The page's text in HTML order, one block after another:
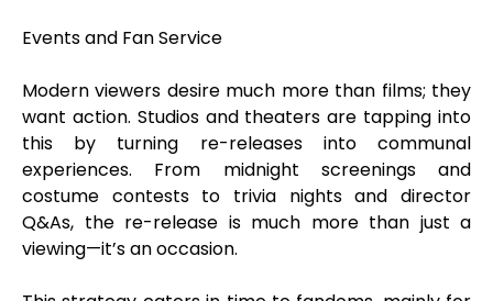
Events and Fan Service
Modern viewers desire much more than films; they
want action. Studios and theaters are tapping into
this by turning re-releases into communal
experiences. From midnight screenings and
costume contests to trivia nights and director
Q&As, the re-release is much more than just a
viewing—it’s an occasion.